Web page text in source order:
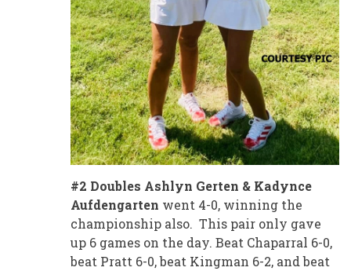
#2 Doubles Ashlyn Gerten & Kadynce
Aufdengarten went 4-0, winning the
championship also. This pair only gave
up 6 games on the day. Beat Chaparral 6-0,
beat Pratt 6-0, beat Kingman 6-2, and beat